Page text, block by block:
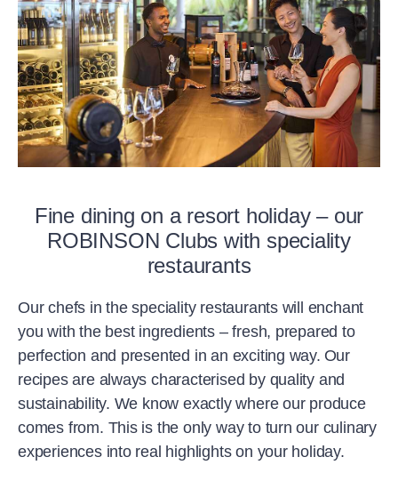
Fine dining on a resort holiday – our
ROBINSON Clubs with speciality
restaurants
Our chefs in the speciality restaurants will enchant
you with the best ingredients – fresh, prepared to
perfection and presented in an exciting way. Our
recipes are always characterised by quality and
sustainability. We know exactly where our produce
comes from. This is the only way to turn our culinary
experiences into real highlights on your holiday.